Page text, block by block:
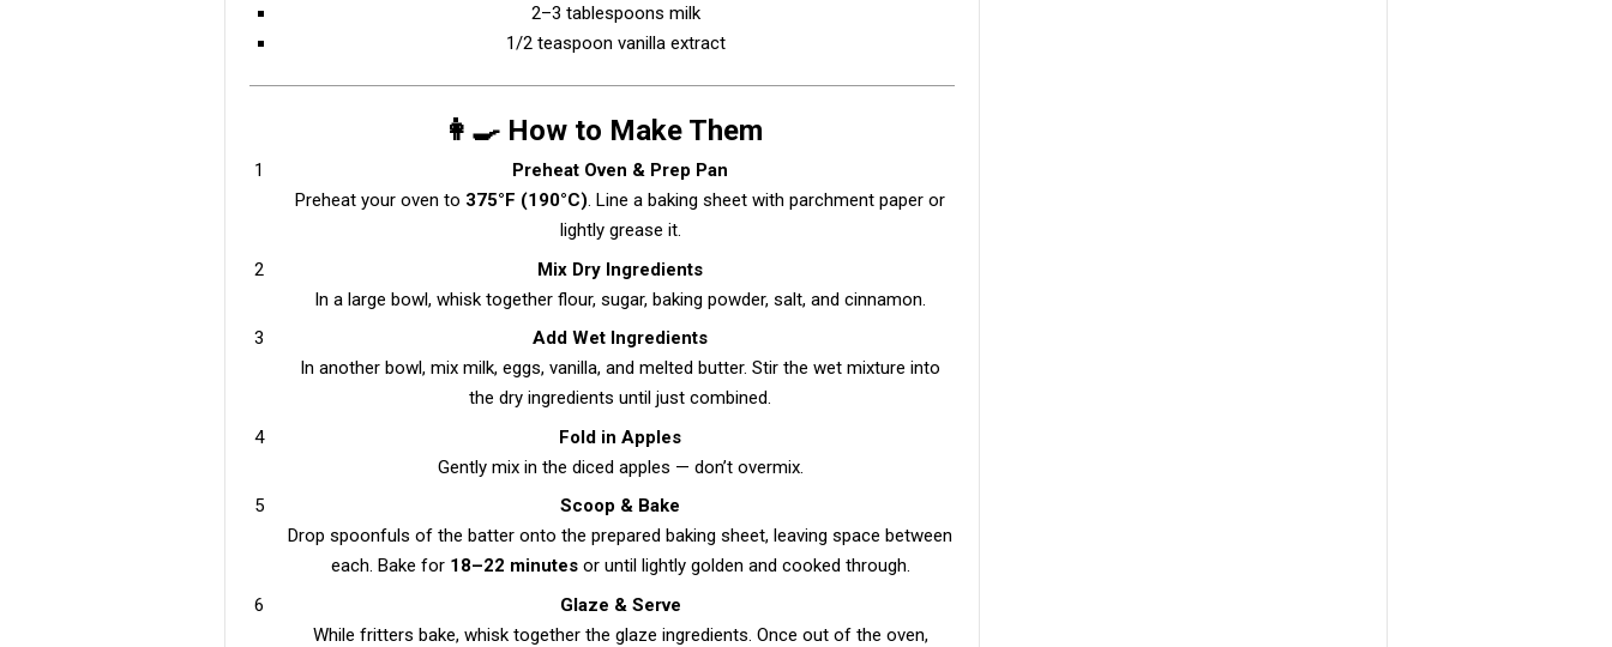
2–3 tablespoons milk
1/2 teaspoon vanilla extract
👩‍🍳 How to Make Them
Preheat Oven & Prep Pan
Preheat your oven to 375°F (190°C). Line a baking sheet with parchment paper or
lightly grease it.
Mix Dry Ingredients
In a large bowl, whisk together flour, sugar, baking powder, salt, and cinnamon.
Add Wet Ingredients
In another bowl, mix milk, eggs, vanilla, and melted butter. Stir the wet mixture into
the dry ingredients until just combined.
Fold in Apples
Gently mix in the diced apples — don’t overmix.
Scoop & Bake
Drop spoonfuls of the batter onto the prepared baking sheet, leaving space between
each. Bake for 18–22 minutesor until lightly golden and cooked through.
Glaze & Serve
While fritters bake, whisk together the glaze ingredients. Once out of the oven,